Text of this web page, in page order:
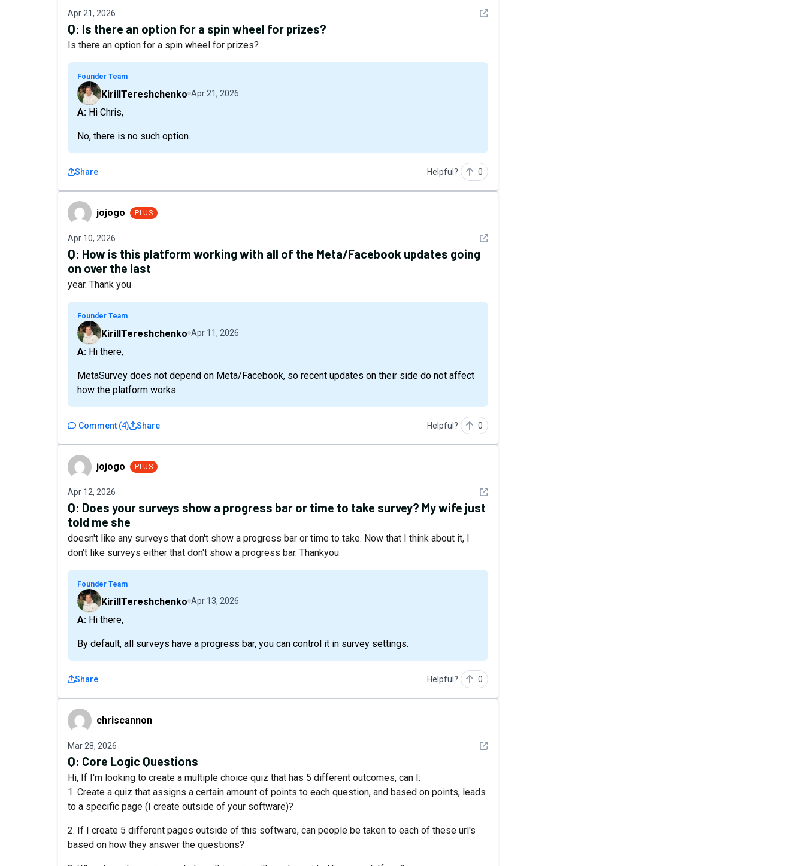
Apr 21, 2026 See detail
Q: Is there an option for a spin wheel for prizes?
Is there an option for a spin wheel for prizes?
Founder Team
KirillTereshchenko Apr 21, 2026
A: Hi Chris,
No, there is no such option.
Share Helpful? 0
jojogo jojogo PLUS
Apr 10, 2026 See detail
Q: How is this platform working with all of the Meta/Facebook updates going
on over the last
year. Thank you
Founder Team
KirillTereshchenko Apr 11, 2026
A: Hi there,
MetaSurvey does not depend on Meta/Facebook, so recent updates on their side do not affect
how the platform works.
Comment (4) Share Helpful? 0
jojogo jojogo PLUS
Apr 12, 2026 See detail
Q: Does your surveys show a progress bar or time to take survey? My wife just
told me she
doesn't like any surveys that don't show a progress bar or time to take. Now that I think about it, I
don't like surveys either that don't show a progress bar. Thankyou
Founder Team
KirillTereshchenko Apr 13, 2026
A: Hi there,
By default, all surveys have a progress bar, you can control it in survey settings.
Share Helpful? 0
chriscannonchriscannon
Mar 28, 2026 See detail
Q: Core Logic Questions
Hi, If I'm looking to create a multiple choice quiz that has 5 different outcomes, can I:
1. Create a quiz that assigns a certain amount of points to each question, and based on points, leads
to a specific page (I create outside of your software)?
2. If I create 5 different pages outside of this software, can people be taken to each of these url's
based on how they answer the questions?